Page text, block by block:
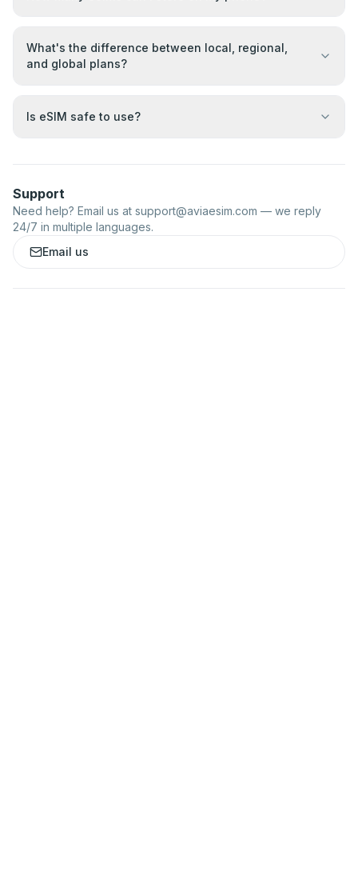
What's the difference between local, regional,
and global plans?
Is eSIM safe to use?
Support
Need help? Email us at support@aviaesim.com — we reply
24/7 in multiple languages.
Email us